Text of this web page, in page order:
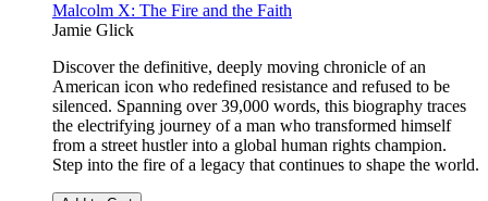
Malcolm X: The Fire and the Faith
Jamie Glick
Discover the definitive, deeply moving chronicle of an
American icon who redefined resistance and refused to be
silenced. Spanning over 39,000 words, this biography traces
the electrifying journey of a man who transformed himself
from a street hustler into a global human rights champion.
Step into the fire of a legacy that continues to shape the world.